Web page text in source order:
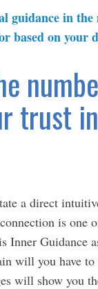
guidance in
based on your
trust
a direct
is one
Inner Guidance
will you have
will show you